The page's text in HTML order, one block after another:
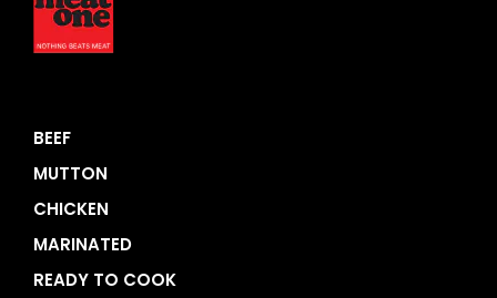
BEEF
MUTTON
CHICKEN
MARINATED
READY TO COOK